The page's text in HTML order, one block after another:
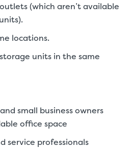
(which aren’t available
locations.
units in the same
small business owners
office space
service professionals